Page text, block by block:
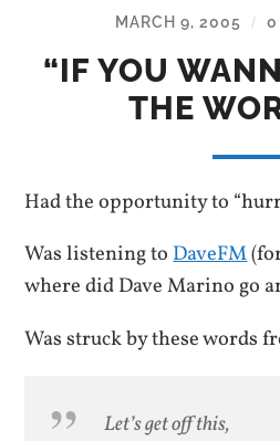
MARCH 9, 2005 / 0
“IF YOU
THE
Had the opportunity to
Was listening toDaveFM
where did Dave Marino go
Was struck by these words
Let’s get off this,